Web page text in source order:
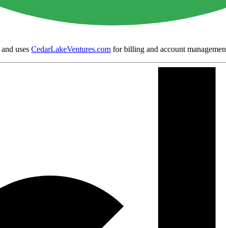
and uses CedarLakeVentures.com for billing and account